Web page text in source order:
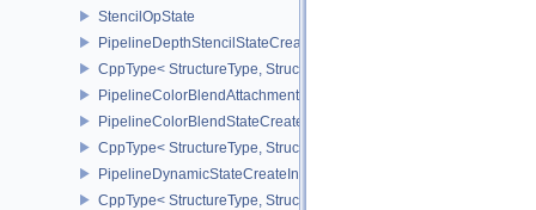
StencilOpState
PipelineDepthStencilStateCreateInfo
CppType< StructureType,
PipelineColorBlendAttachmentState
PipelineColorBlendStateCreateInfo
CppType< StructureType,
PipelineDynamicStateCreateInfo
CppType< StructureType,